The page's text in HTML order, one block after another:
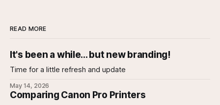
READ MORE
It's been a while... but new branding!
Time for a little refresh and update
May 14, 2026
Comparing Canon Pro Printers